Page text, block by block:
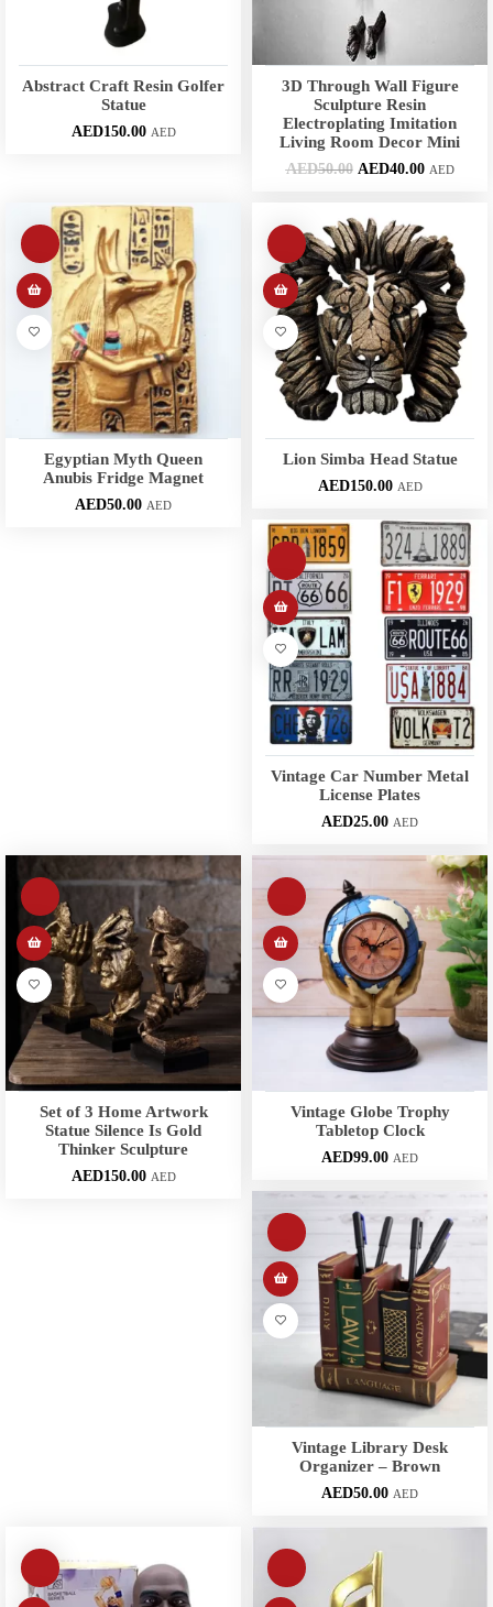
Abstract Craft Resin Golfer
Statue
AED150.00 AED
3D Through Wall Figure
Sculpture Resin
Electroplating Imitation
Living Room Decor Mini
AED50.00 AED40.00 AED
Egyptian Myth Queen
Anubis Fridge Magnet
AED50.00 AED
Lion Simba Head Statue
AED150.00 AED
Vintage Car Number Metal
License Plates
AED25.00 AED
Set of 3 Home Artwork
Statue Silence Is Gold
Thinker Sculpture
AED150.00 AED
Vintage Globe Trophy
Tabletop Clock
AED99.00 AED
Vintage Library Desk
Organizer – Brown
AED50.00 AED